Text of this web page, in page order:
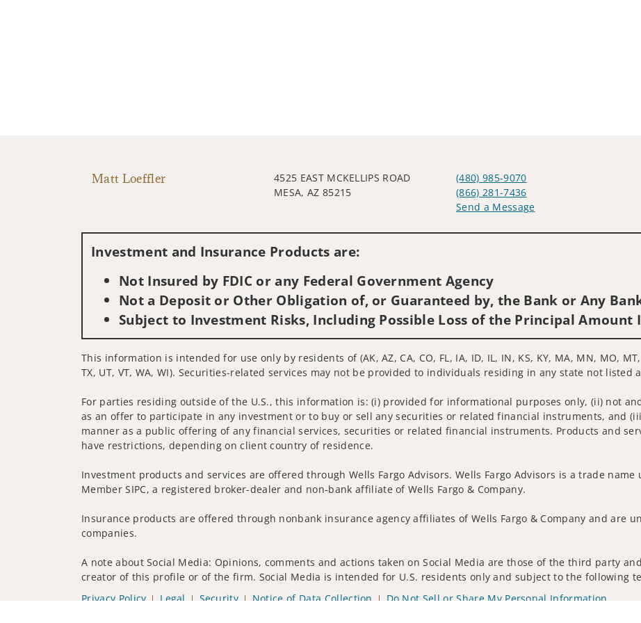
Matt Loeffler
4525 EAST MCKELLIPS ROAD
MESA, AZ 85215
(480) 985-9070
(866) 281-7436
Send a Message
Investment and Insurance Products are:
Not Insured by FDIC or any Federal Government Agency
Not a Deposit or Other Obligation of, or Guaranteed by, the Bank or Any
Subject to Investment Risks, Including Possible Loss of the Principal Amount
This information is intended for use only by residents of (AK, AZ, CA, CO, FL, IA, ID, IL, IN, KS, KY, MA, MN, MO, MT,
TX, UT, VT, WA, WI). Securities-related services may not be provided to individuals residing in any state not listed
For parties residing outside of the U.S., this information is: (i) provided for informational purposes only, (ii) not
as an offer to participate in any investment or to buy or sell any securities or related financial instruments, and
manner as a public offering of any financial services, securities or related financial instruments. Products and
have restrictions, depending on client country of residence.
Investment products and services are offered through Wells Fargo Advisors. Wells Fargo Advisors is a trade name
Member SIPC, a registered broker-dealer and non-bank affiliate of Wells Fargo & Company.
Insurance products are offered through nonbank insurance agency affiliates of Wells Fargo & Company and are
companies.
A note about Social Media: Opinions, comments and actions taken on Social Media are those of the third party
creator of this profile or of the firm. Social Media is intended for U.S. residents only and subject to the following
Privacy Policy
Legal Security Notice of Data Collection
Do Not Sell or Share My Personal Information